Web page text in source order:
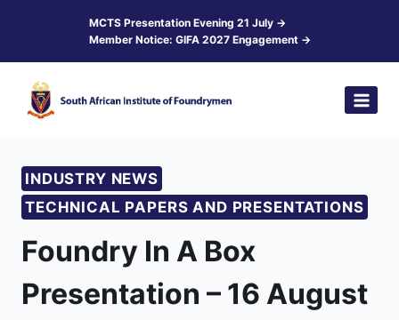
content
MCTS Presentation Evening 21 July →
Member Notice: GIFA 2027 Engagement →
INDUSTRY NEWS
TECHNICAL PAPERS AND PRESENTATIONS
Foundry In A Box
Presentation – 16 August